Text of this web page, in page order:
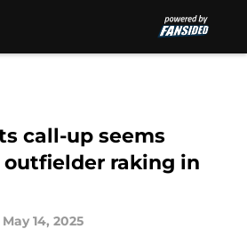
call-up seems
raking in
May 14, 2025